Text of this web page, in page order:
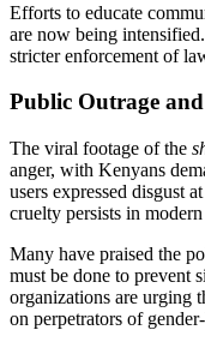
Efforts to educate
are now being
stricter enforcement of
Public Outrage
The viral footage of the
anger, with Kenyans
users expressed disgust
cruelty persists in
Many have praised the
must be done to prevent
organizations are urging
on perpetrators of